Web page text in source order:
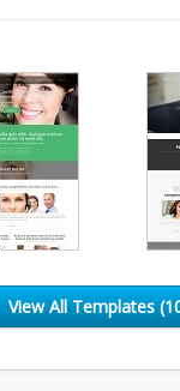
View All Templates